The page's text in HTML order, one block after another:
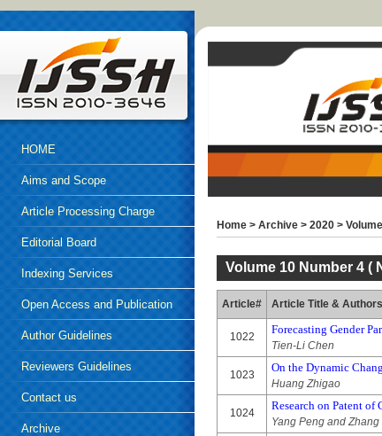
HOME
Aims and Scope
Article Processing Charge
Editorial Board
Indexing Services
Open Access and Publication
EthicsAuthor Guidelines
Reviewers Guidelines
Contact us
Archive
Home > Archive > 2020 >
Volume 10 Number 4 (
Article# Article Title & Authors
1022
Forecasting Gender
Tien-Li Chen
1023
On the Dynamic
Huang Zhigao
1024
Research on Patent of
Yang Peng and